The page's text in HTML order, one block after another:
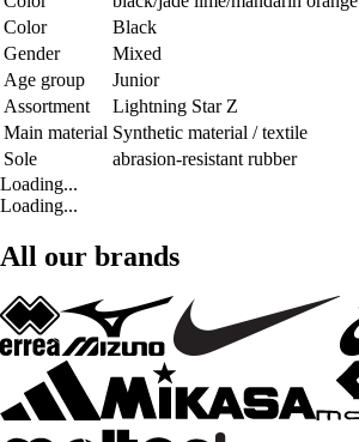
Color
Black
Gender
Mixed
Age group
Junior
Assortment
Lightning Star Z
Main material Synthetic material / textile
Sole
abrasion-resistant rubber
Loading...
Loading...
All our brands